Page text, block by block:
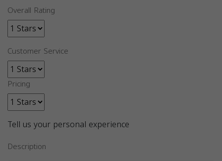
Overall Rating
Customer Service
Pricing
Tell us your personal experience
Description